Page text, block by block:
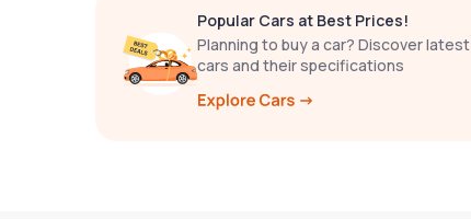
Popular Cars at Best Prices!
Planning to buy a car? Discover latest
cars and their specifications